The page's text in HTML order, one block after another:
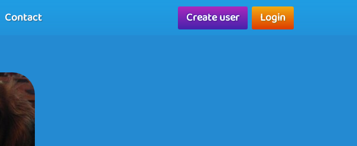
Contact Create user Login